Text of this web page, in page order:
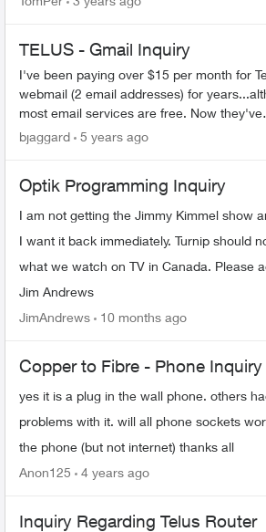
TELUS - Gmail Inquiry
I've been paying over $15 per month for
webmail (2 email addresses) for
most email services are free. Now they've
migrated the accounts to Gmail. Can I stop
bjaggard 5 years ago
Optik Programming Inquiry
I am not getting the Jimmy Kimmel show
I want it back immediately. Turnip should
what we watch on TV in Canada. Please
Jim Andrews
JimAndrews 10 months ago
Copper to Fibre - Phone Inquiry
yes it is a plug in the wall phone. others
problems with it. will all phone sockets
the phone (but not internet) thanks all
Anon125 4 years ago
Inquiry Regarding Telus Router